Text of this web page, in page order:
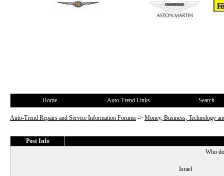
Home Auto-Trend Links Search
Auto-Trend Repairs and Service Information Forums -> Money, Business, Technology
Post Info
Who
Israel